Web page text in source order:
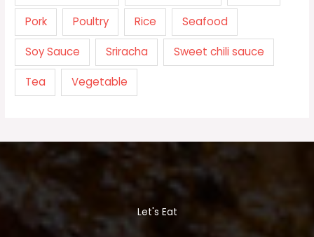
Pork Poultry Rice Seafood
Soy Sauce Sriracha Sweet chili sauce
Tea Vegetable
Let's Eat